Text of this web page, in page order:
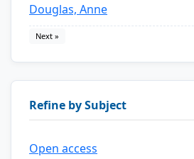
Douglas, Anne
Next »
Refine by Subject
Open access